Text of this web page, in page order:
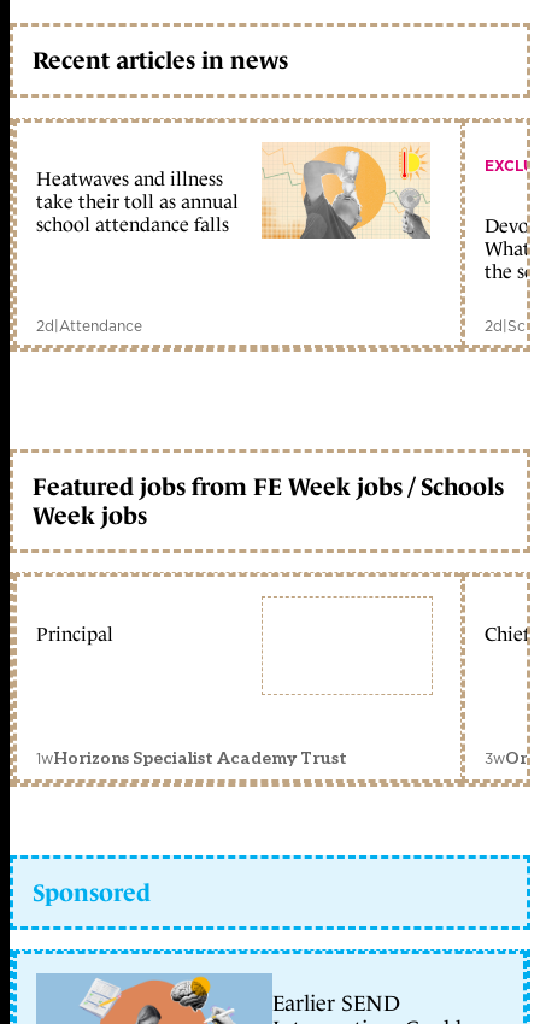
Recent articles in news
Heatwaves and illness
take their toll as annual
school attendance falls
2d|Attendance
What
the
2d|
Featured jobs from FE Week jobs / Schools
Week jobs
Principal
1wHorizons Specialist Academy Trust
Chief
3w
Sponsored
Earlier SEND